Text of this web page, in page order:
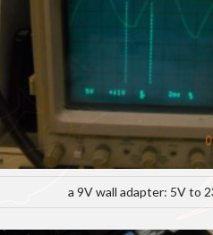
a 9V wall adapter: 5V to